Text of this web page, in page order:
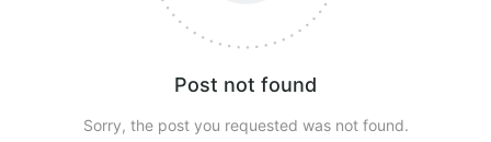
Post not found
Sorry, the post you requested was not found.